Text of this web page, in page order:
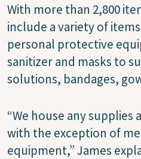
With more than 2,800
include a variety of
personal protective
sanitizer and masks to
solutions, bandages,
“We house any
with the exception of
equipment,” James